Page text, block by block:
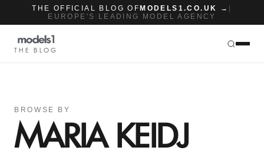
THE OFFICIAL BLOG OF MODELS1.CO.UK →
EUROPE'S LEADING MODEL AGENCY
THE BLOG
BROWSE BY
MARIA KEIDJ